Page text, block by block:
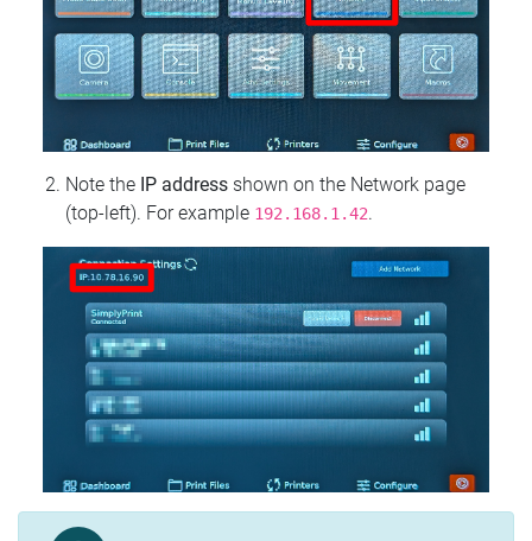
Note the IP address shown on the Network page
(top‑left). For example 192.168.1.42.